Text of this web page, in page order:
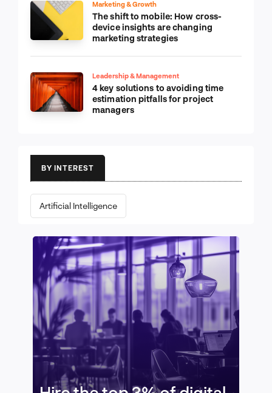
Marketing & Growth
The shift to mobile: How cross-
device insights are changing
marketing strategies
Leadership & Management
4 key solutions to avoiding time
estimation pitfalls for project
managers
BY INTEREST
Artificial Intelligence